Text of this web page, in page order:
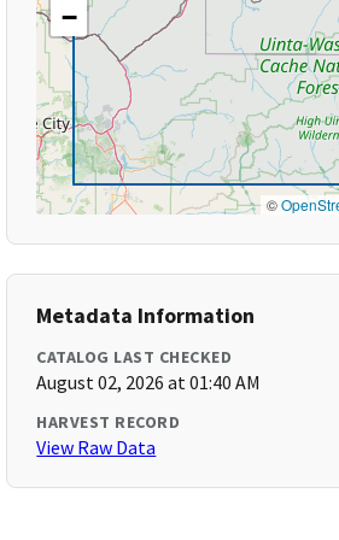
−
©
Metadata Information
CATALOG LAST CHECKED
August 02, 2026 at 01:40 AM
HARVEST RECORD
View Raw Data